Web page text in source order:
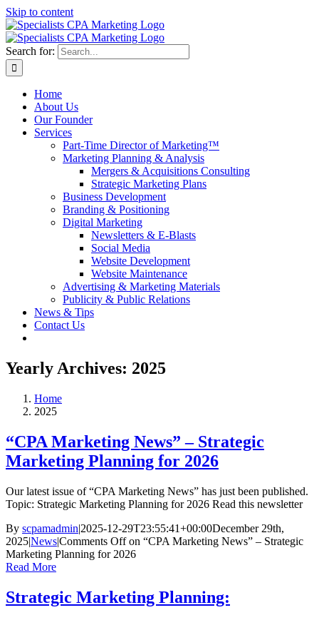
Skip to content
Search for:
Home
About Us
Our Founder
Services
Part-Time Director of Marketing™
Marketing Planning & Analysis
Mergers & Acquisitions Consulting
Strategic Marketing Plans
Business Development
Branding & Positioning
Digital Marketing
Newsletters & E-Blasts
Social Media
Website Development
Website Maintenance
Advertising & Marketing Materials
Publicity & Public Relations
News & Tips
Contact Us
Yearly Archives: 2025
Home
2025
“CPA Marketing News” – Strategic
Marketing Planning for 2026
Our latest issue of “CPA Marketing News” has just been published.
Topic: Strategic Marketing Planning for 2026 Read this newsletter
By scpamadmin|2025-12-29T23:55:41+00:00December 29th,
2025|News|Comments Offon “CPA Marketing News” – Strategic
Marketing Planning for 2026
Read More
Strategic Marketing Planning: